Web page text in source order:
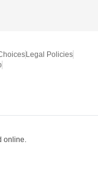
Legal Policies
online.